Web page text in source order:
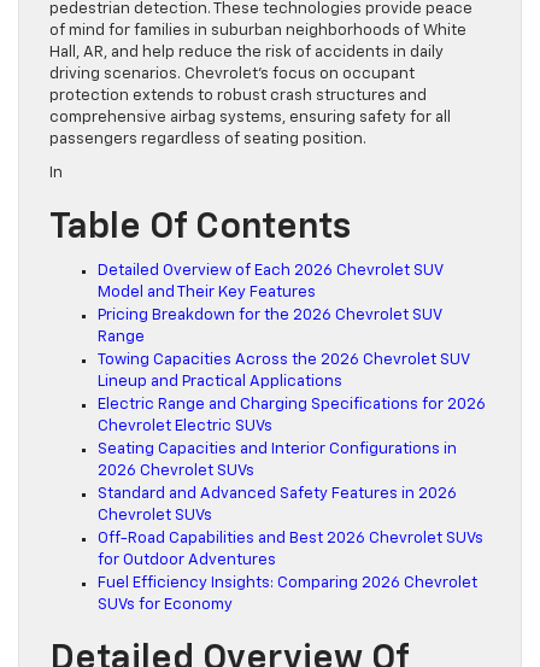
pedestrian detection. These technologies provide peace
of mind for families in suburban neighborhoods of White
Hall, AR, and help reduce the risk of accidents in daily
driving scenarios. Chevrolet’s focus on occupant
protection extends to robust crash structures and
comprehensive airbag systems, ensuring safety for all
passengers regardless of seating position.
In
Table Of Contents
Detailed Overview of Each 2026 Chevrolet SUV
Model and Their Key Features
Pricing Breakdown for the 2026 Chevrolet SUV
Range
Towing Capacities Across the 2026 Chevrolet SUV
Lineup and Practical Applications
Electric Range and Charging Specifications for 2026
Chevrolet Electric SUVs
Seating Capacities and Interior Configurations in
2026 Chevrolet SUVs
Standard and Advanced Safety Features in 2026
Chevrolet SUVs
Off-Road Capabilities and Best 2026 Chevrolet SUVs
for Outdoor Adventures
Fuel Efficiency Insights: Comparing 2026 Chevrolet
SUVs for Economy